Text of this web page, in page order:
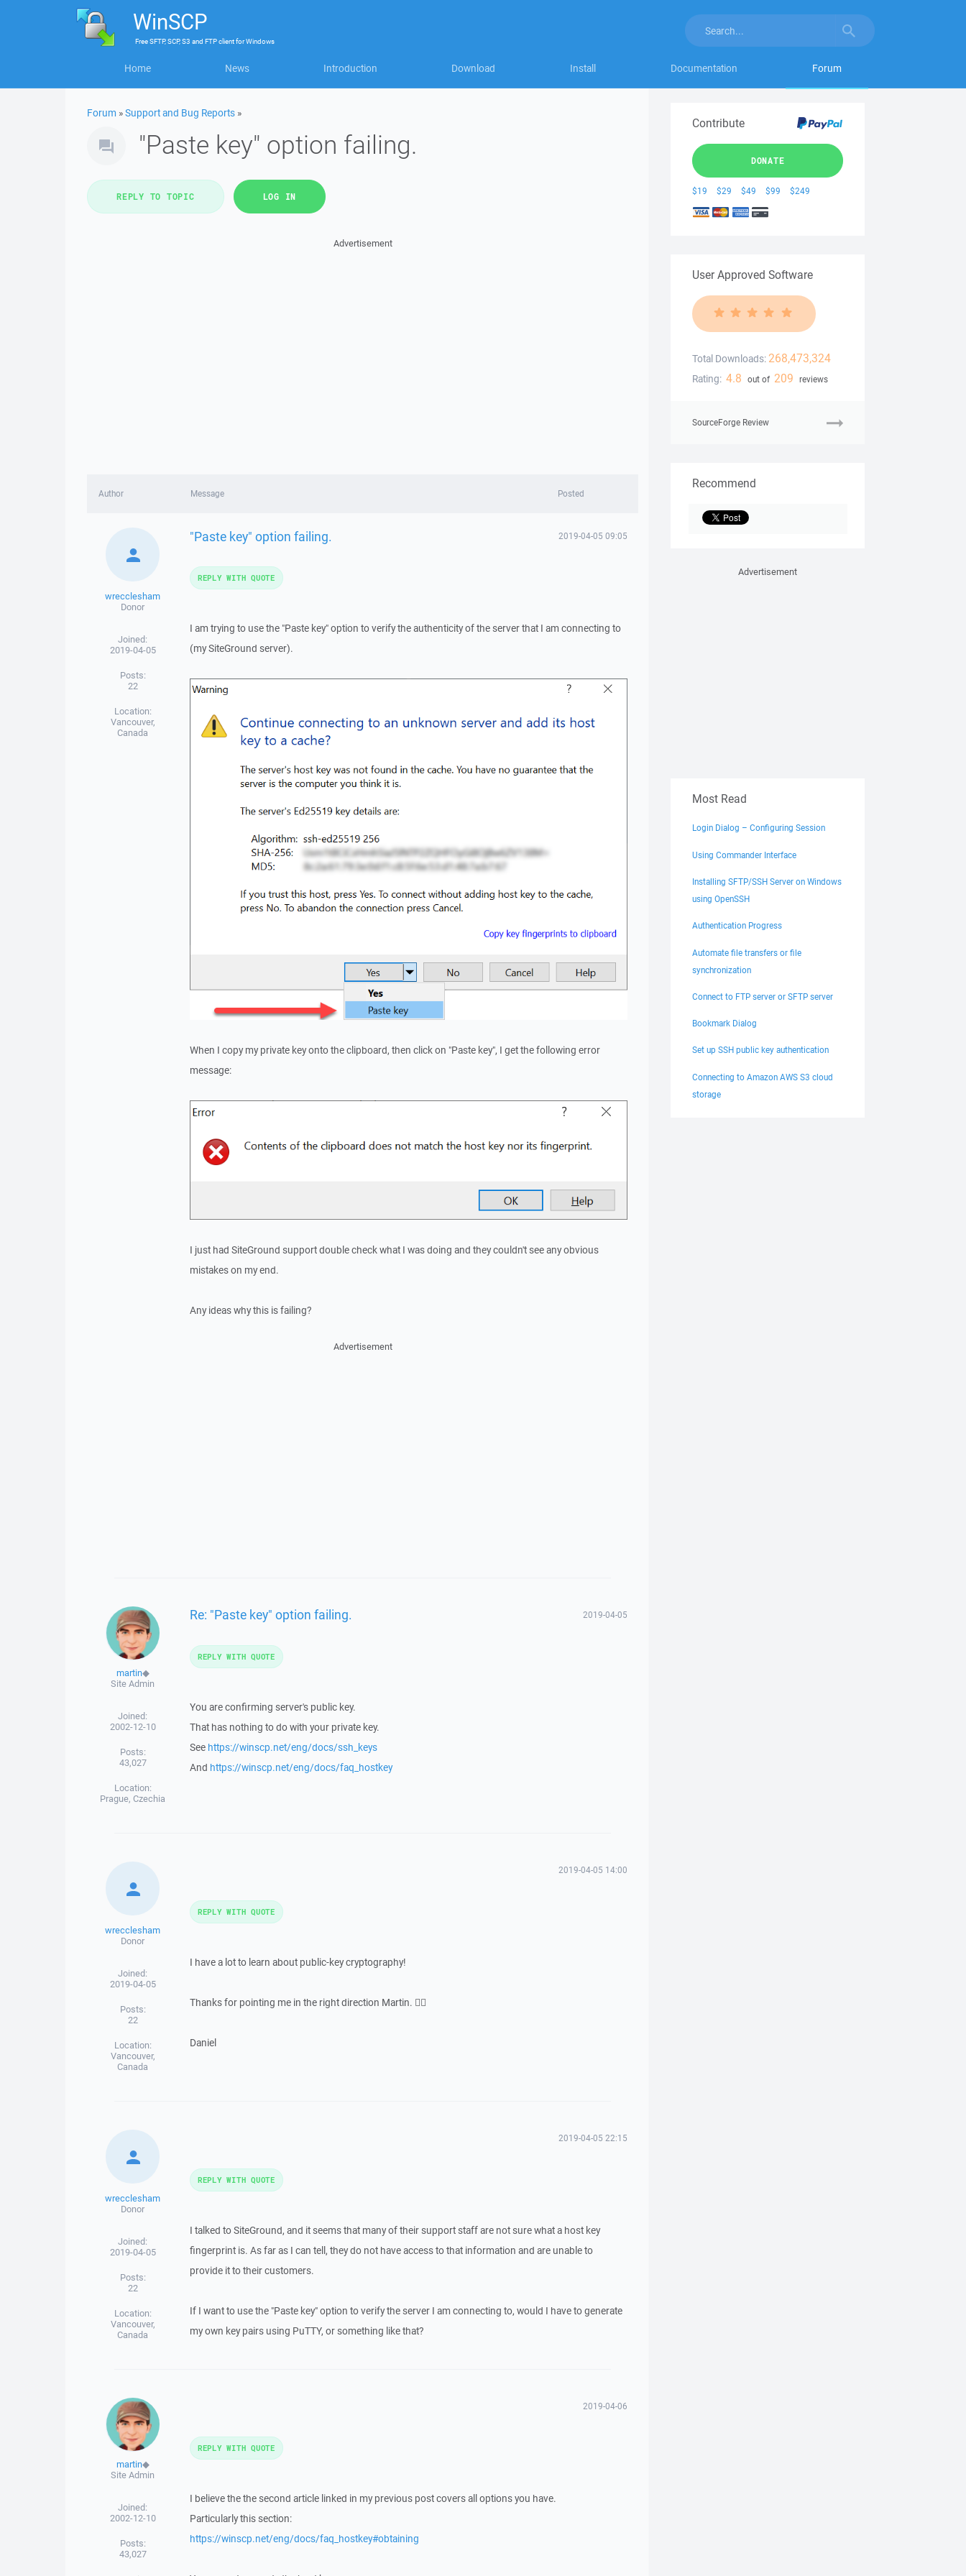
WinSCP
FreeSFTP, SCP, S3 and FTP clientforWindows
Home News Introduction Download Install Documentation Forum
Forum »Support and Bug Reports »
"Paste key" option failing.
REPLY TO TOPIC LOG IN
Advertisement
Author Message Posted
wrecclesham
Donor
Joined:
2019-04-05
Posts:
22
Location:
Vancouver,
Canada
"Paste key" option failing. 2019-04-05 09:05
I am trying to use the "Paste key" option to verify the authenticity of the server that I am connecting to
(my SiteGround server).
When I copy my private key onto the clipboard, then click on "Paste key", I get the following error
message:
I just had SiteGround support double check what I was doing and they couldn't see any obvious
mistakes on my end.
Any ideas why this is failing?
REPLY WITH QUOTE
Advertisement
martin◆
Site Admin
Joined:
2002-12-10
Posts:
43,027
Location:
Prague, Czechia
Re: "Paste key" option failing. 2019-04-05
You are confirming server's public key.
That has nothing to do with your private key.
See https://winscp.net/eng/docs/ssh_keys
And https://winscp.net/eng/docs/faq_hostkey
REPLY WITH QUOTE
wrecclesham
Donor
Joined:
2019-04-05
Posts:
22
Location:
Vancouver,
Canada
2019-04-05 14:00
I have a lot to learn about public-key cryptography!
Thanks for pointing me in the right direction Martin. 👍🏻
Daniel
REPLY WITH QUOTE
wrecclesham
Donor
Joined:
2019-04-05
Posts:
22
Location:
Vancouver,
Canada
2019-04-05 22:15
I talked to SiteGround, and it seems that many of their support staff are not sure what a host key
fingerprint is. As far as I can tell, they do not have access to that information and are unable to
provide it to their customers.
If I want to use the "Paste key" option to verify the server I am connecting to, would I have to generate
my own key pairs using PuTTY, or something like that?
REPLY WITH QUOTE
martin◆
Site Admin
Joined:
2002-12-10
Posts:
43,027
2019-04-06
I believe the the second article linked in my previous post covers all options you have.
Particularly this section:
https://winscp.net/eng/docs/faq_hostkey#obtaining
REPLY WITH QUOTE
Contribute
DONATE
$19 $29 $49 $99 $249
User Approved Software
Total Downloads: 268,473,324
Rating: 4.8 out of 209 reviews
SourceForge Review
Recommend
Advertisement
Most Read
Login Dialog – Configuring Session
Using Commander Interface
Installing SFTP/SSH Server on Windows
using OpenSSH
Authentication Progress
Automate file transfers or file
synchronization
Connect to FTP server or SFTP server
Bookmark Dialog
Set up SSH public key authentication
Connecting to Amazon AWS S3 cloud
storage